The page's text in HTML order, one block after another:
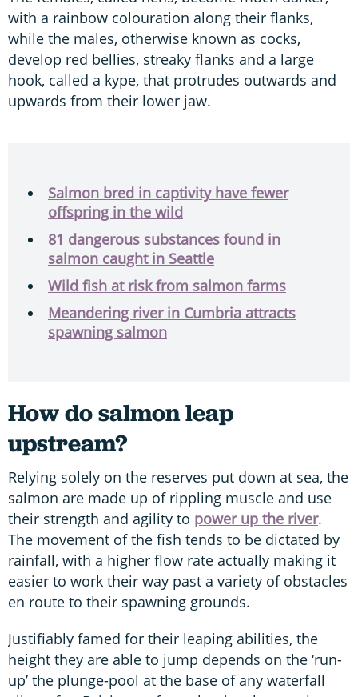
with a rainbow colouration along their flanks,
while the males, otherwise known as cocks,
develop red bellies, streaky flanks and a large
hook, called a kype, that protrudes outwards and
upwards from their lower jaw.
Salmon bred in captivity have fewer
offspring in the wild
81 dangerous substances found in
salmon caught in Seattle
Wild fish at risk from salmon farms
Meandering river in Cumbria attracts
spawning salmon
How do salmon leap
upstream?
Relying solely on the reserves put down at sea, the
salmon are made up of rippling muscle and use
their strength and agility to power up the river.
The movement of the fish tends to be dictated by
rainfall, with a higher flow rate actually making it
easier to work their way past a variety of obstacles
en route to their spawning grounds.
Justifiably famed for their leaping abilities, the
height they are able to jump depends on the ‘run-
up’ the plunge-pool at the base of any waterfall